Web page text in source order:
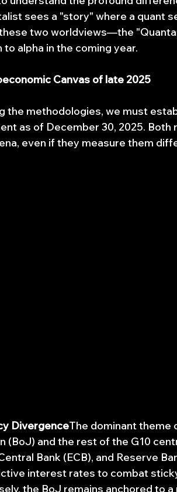
sees a "story" where a quant
two worldviews—the
alpha in the coming year.
Canvas of late 2025
the methodologies, we must
as of December 30, 2025.
even if they measure them
DivergenceThe dominant theme
(BoJ) and the rest of the G10
Bank (ECB), and Reserve
interest rates to combat
the BoJ remains anchored to